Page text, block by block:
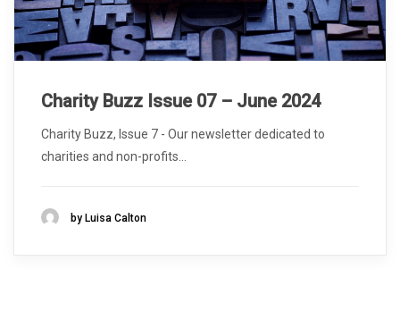
Charity Buzz Issue 07 – June 2024
Charity Buzz, Issue 7 - Our newsletter dedicated to
charities and non-profits...
by Luisa Calton